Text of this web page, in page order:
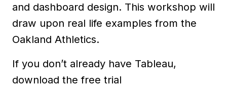
and dashboard design. This workshop will
draw upon real life examples from the
Oakland Athletics.
If you don’t already have Tableau,
download the free trial